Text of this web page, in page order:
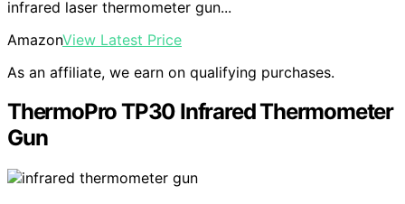
infrared laser thermometer gun...
AmazonView Latest Price
As an affiliate, we earn on qualifying purchases.
ThermoPro TP30 Infrared Thermometer
Gun